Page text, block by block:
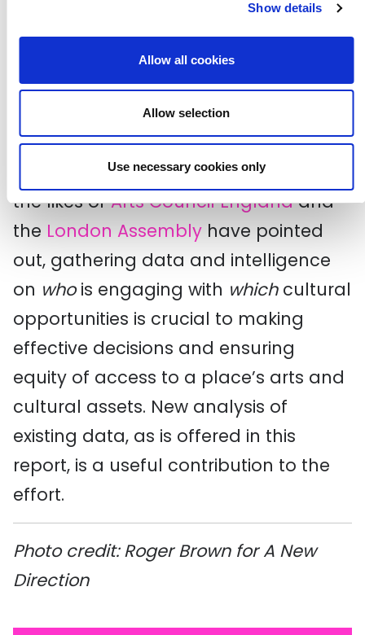
Show details
Allow all cookies
Allow selection
Use necessary cookies only
resist using data like Taking Part to
draw definitive conclusionsabout
certain demographic groups being
more culturally active or others less
engaged.
Nonetheless, as recent reports from
the likes ofArts Council Englandand
the London Assembly have pointed
out, gathering data and intelligence
on whois engaging with whichcultural
opportunities is crucial to making
effective decisions and ensuring
equity of access to a place’s arts and
cultural assets. New analysis of
existing data, as is offered in this
report, is a useful contribution to the
effort.
Photo credit: Roger Brown for A New
Direction